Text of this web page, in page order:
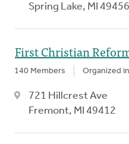
Spring Lake, MI 49456
First Christian
140 Members Organized
721 Hillcrest Ave
Fremont, MI 49412